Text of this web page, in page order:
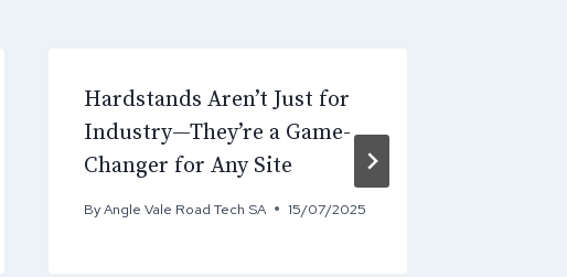
Hardstands Aren’t Just for
Industry—They’re a Game-
Changer for Any Site
By Angle Vale Road Tech SA 15/07/2025